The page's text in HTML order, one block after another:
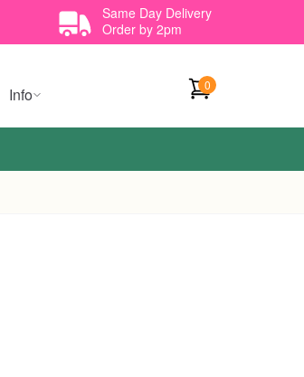
Same Day Delivery
Order by 2pm
Info 0